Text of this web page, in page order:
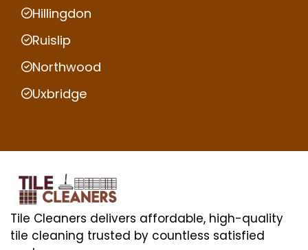
Hillingdon
Ruislip
Northwood
Uxbridge
Tile Cleaners delivers affordable, high-quality
tile cleaning trusted by countless satisfied